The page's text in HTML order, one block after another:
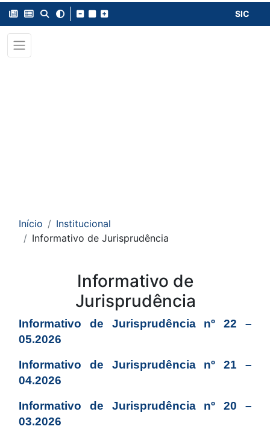
SIC
Início
Institucional
Informativo de Jurisprudência
ConteúdoInformativo de
Jurisprudência
Informativo de Jurisprudência nº 22 –
05.2026
Informativo de Jurisprudência nº 21 –
04.2026
Informativo de Jurisprudência nº 20 –
03.2026